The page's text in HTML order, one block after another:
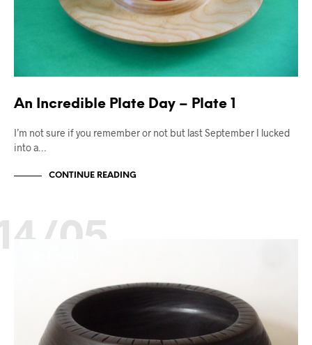
An Incredible Plate Day – Plate 1
I’m not sure if you remember or not but last September I lucked
into a…
CONTINUE READING
05